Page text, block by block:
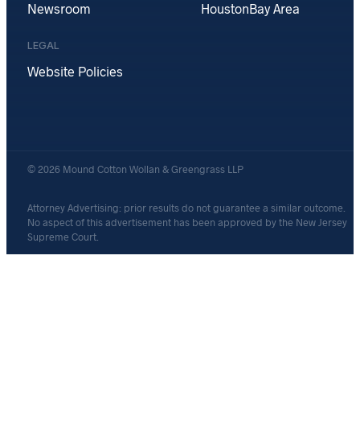
Newsroom
HoustonBay Area
LEGAL
Website Policies
Attorney Advertising: prior results do not guarantee a similar outcome.
No aspect of this advertisement has been approved by the New Jersey
Supreme Court.
© 2026 Mound Cotton Wollan & Greengrass LLP